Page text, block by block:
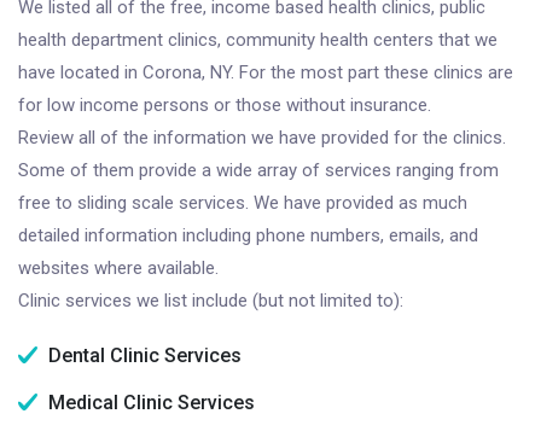
We listed all of the free, income based health clinics, public
health department clinics, community health centers that we
have located in Corona, NY. For the most part these clinics are
for low income persons or those without insurance.
Review all of the information we have provided for the clinics.
Some of them provide a wide array of services ranging from
free to sliding scale services. We have provided as much
detailed information including phone numbers, emails, and
websites where available.
Clinic services we list include (but not limited to):
Dental Clinic Services
Medical Clinic Services